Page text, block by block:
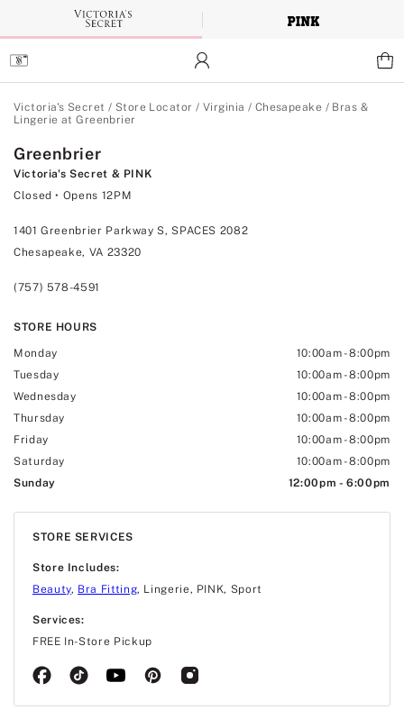
Main
Content
Victoria's Secret / Store Locator / Virginia / Chesapeake / Bras &
Lingerie at Greenbrier
Greenbrier
Victoria's Secret & PINK
Closed • Opens 12PM
1401 Greenbrier Parkway S, SPACES 2082
Chesapeake, VA 23320
(757) 578-4591
STORE HOURS
Monday 10:00am-8:00pm
Tuesday
10:00am-8:00pm
Wednesday
10:00am-8:00pm
Thursday
10:00am-8:00pm
Friday
10:00am-8:00pm
Saturday
10:00am-8:00pm
Sunday
12:00pm -6:00pm
STORE SERVICES
Store Includes:
Beauty, Bra Fitting, Lingerie, PINK, Sport
Services:
FREE In-Store Pickup